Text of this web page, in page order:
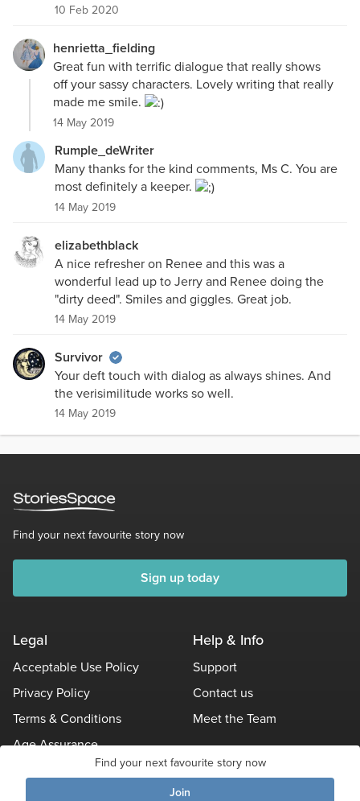
Find your next favourite story now
Join
10 Feb 2020
henrietta_fielding
Great fun with terrific dialogue that really shows
off your sassy characters. Lovely writing that really
made me smile.
14 May 2019
Rumple_deWriter
Many thanks for the kind comments, Ms C. You are
most definitely a keeper.
14 May 2019
elizabethblack
A nice refresher on Renee and this was a
wonderful lead up to Jerry and Renee doing the
"dirty deed". Smiles and giggles. Great job.
14 May 2019
Survivor
Your deft touch with dialog as always shines. And
the verisimilitude works so well.
14 May 2019
Find your next favourite story now
Sign up today
Legal
Acceptable Use Policy
Privacy Policy
Terms & Conditions
Age Assurance
Help & Info
Support
Contact us
Meet the Team